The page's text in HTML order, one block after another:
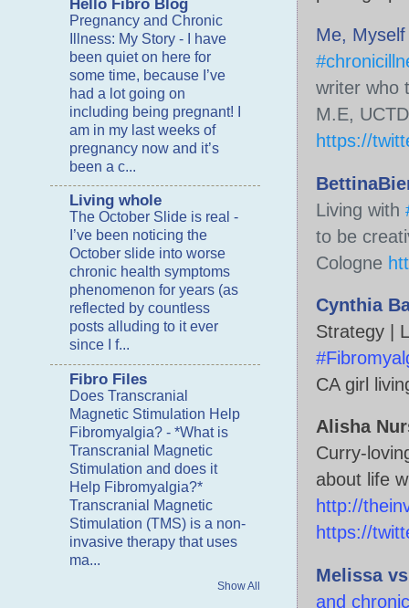
Me,
writer who
https://
Living with
to be
Cologne
Cynthia
Strategy |
CA girl
Alisha
Curry-
http://
https://
Melissa
and
Hello Fibro Blog
Pregnancy and Chronic
Illness: My Story -
I have
been quiet on here for
some time, because I’ve
had a lot going on
including being pregnant! I
am in my last weeks of
pregnancy now and it’s
been a c...
Living whole
The October Slide is real -
I’ve been noticing the
October slide into worse
chronic health symptoms
phenomenon for years (as
reflected by countless
posts alluding to it ever
since I f...
Fibro Files
Does Transcranial
Magnetic Stimulation Help
Fibromyalgia? - *What is
Transcranial Magnetic
Stimulation and does it
Help Fibromyalgia?*
Transcranial Magnetic
Stimulation (TMS) is a non-
invasive therapy that uses
ma...
Show All